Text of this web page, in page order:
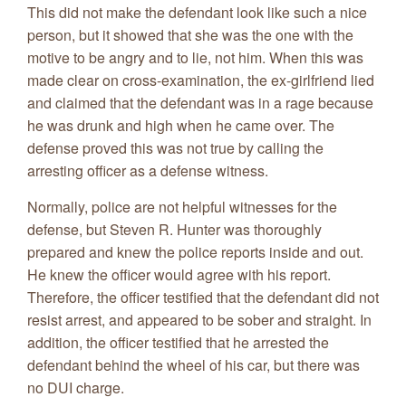
This did not make the defendant look like such a nice
person, but it showed that she was the one with the
motive to be angry and to lie, not him. When this was
made clear on cross-examination, the ex-girlfriend lied
and claimed that the defendant was in a rage because
he was drunk and high when he came over. The
defense proved this was not true by calling the
arresting officer as a defense witness.
Normally, police are not helpful witnesses for the
defense, but Steven R. Hunter was thoroughly
prepared and knew the police reports inside and out.
He knew the officer would agree with his report.
Therefore, the officer testified that the defendant did not
resist arrest, and appeared to be sober and straight. In
addition, the officer testified that he arrested the
defendant behind the wheel of his car, but there was
no DUI charge.